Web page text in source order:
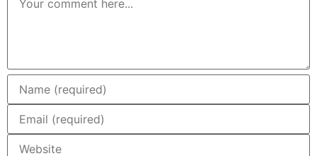
Enter
your
or
username
comment
Enter
your
address
Enter
your